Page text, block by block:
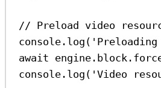
// Preload video
console . log (
await engine . block .
console . log ( 'Video